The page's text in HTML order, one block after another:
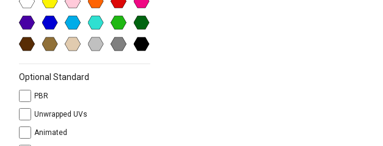
Optional Standard
PBR
Unwrapped UVs
Animated